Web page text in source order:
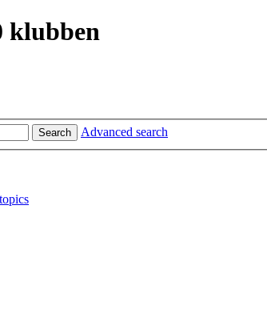
klubben
Search Advanced search